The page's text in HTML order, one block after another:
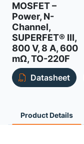
MOSFET –
Power, N-
Channel,
SUPERFET® III,
800 V, 8 A, 600
mΩ, TO-220F
Datasheet
Product Details